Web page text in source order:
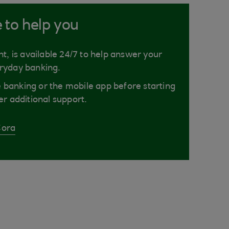
to help you
is available 24/7 to help answer your
banking.
banking or the mobile app before starting
additional support.